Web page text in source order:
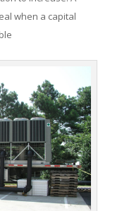
when a capital